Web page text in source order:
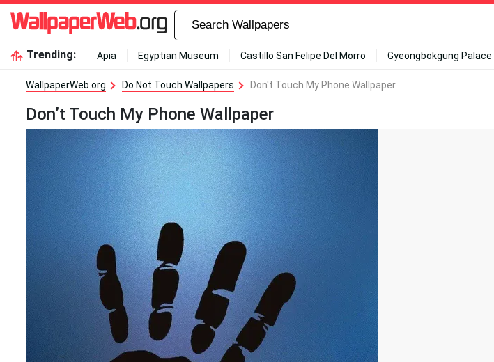
Trending: Apia Egyptian Museum Castillo San Felipe Del Morro Gyeongbokgung Palace
WallpaperWeb.org Do Not Touch Wallpapers Don't Touch My Phone Wallpaper
Don’t Touch My Phone Wallpaper